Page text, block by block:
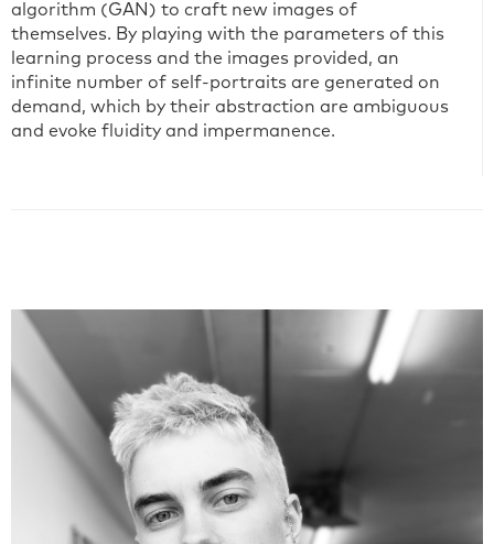
algorithm (GAN) to craft new images of
themselves. By playing with the parameters of this
learning process and the images provided, an
infinite number of self-portraits are generated on
demand, which by their abstraction are ambiguous
and evoke fluidity and impermanence.